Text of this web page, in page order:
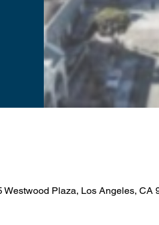
Plaza, Los Angeles, CA